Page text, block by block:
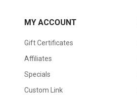
MY ACCOUNT
Gift Certificates
Affiliates
Specials
Custom Link